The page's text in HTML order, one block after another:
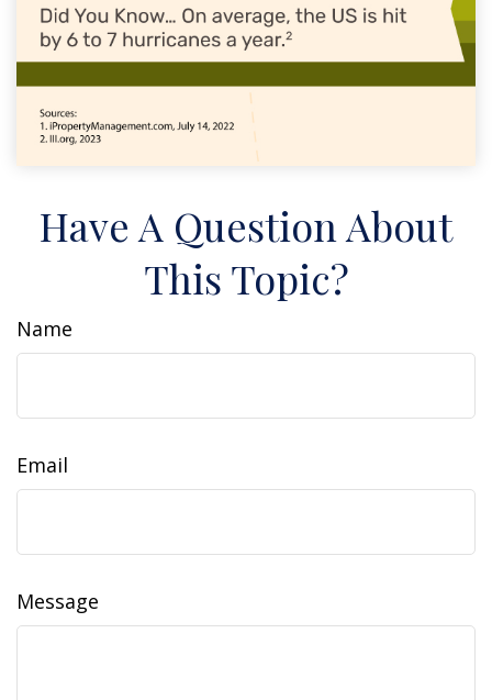
Have A Question About
This Topic?
Name
Email
Message